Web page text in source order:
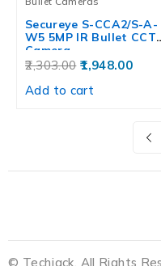
Secureye S-CCA2/S-A-
W5 5MP IR Bullet
Camera
2,303.00 1,948.00
Add to cart
© Techjack. All Rights